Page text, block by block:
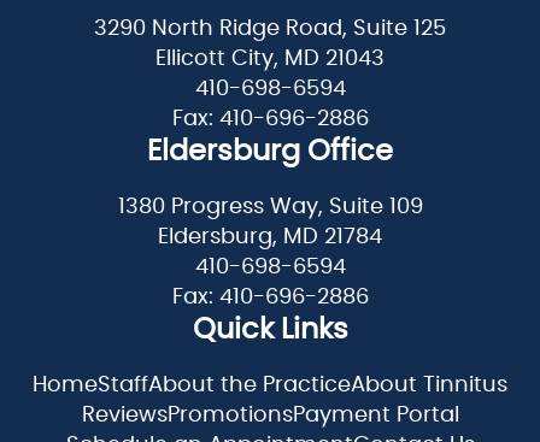
3290 North Ridge Road, Suite 125
Ellicott City, MD 21043
410-698-6594
Fax: 410-696-2886
Eldersburg Office
1380 Progress Way, Suite 109
Eldersburg, MD 21784
410-698-6594
Fax: 410-696-2886
Quick Links
HomeStaffAbout the PracticeAbout Tinnitus
ReviewsPromotionsPayment Portal